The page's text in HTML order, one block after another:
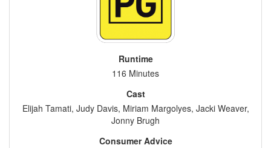
Runtime
116 Minutes
Cast
Elijah Tamati, Judy Davis, Miriam Margolyes, Jacki Weaver,
Jonny Brugh
Consumer Advice